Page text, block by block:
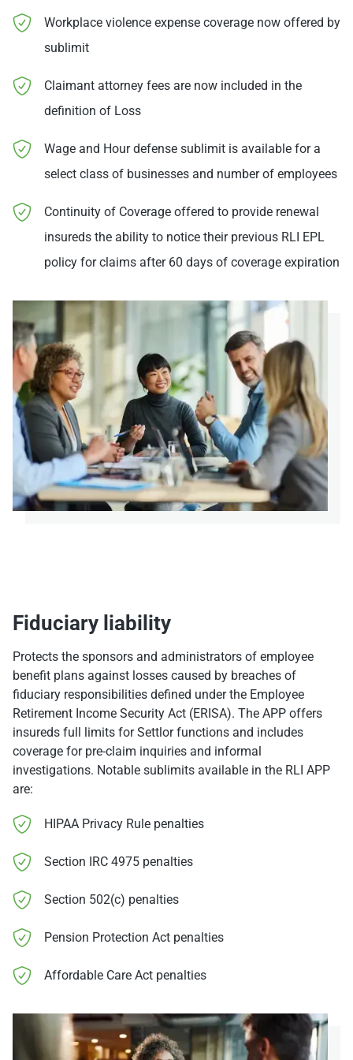
Workplace violence expense coverage now offered by
sublimit
Claimant attorney fees are now included in the
definition of Loss
Wage and Hour defense sublimit is available for a
select class of businesses and number of employees
Continuity of Coverage offered to provide renewal
insureds the ability to notice their previous RLI EPL
policy for claims after 60 days of coverage expiration
Fiduciary liability
Protects the sponsors and administrators of employee
benefit plans against losses caused by breaches of
fiduciary responsibilities defined under the Employee
Retirement Income Security Act (ERISA). The APP offers
insureds full limits for Settlor functions and includes
coverage for pre-claim inquiries and informal
investigations. Notable sublimits available in the RLI APP
are:
HIPAA Privacy Rule penalties
Section IRC 4975 penalties
Section 502(c) penalties
Pension Protection Act penalties
Affordable Care Act penalties